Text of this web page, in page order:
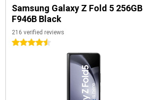
Samsung Galaxy Z Fold 5 256GB
F946B Black
216 verified reviews
4.5 stars